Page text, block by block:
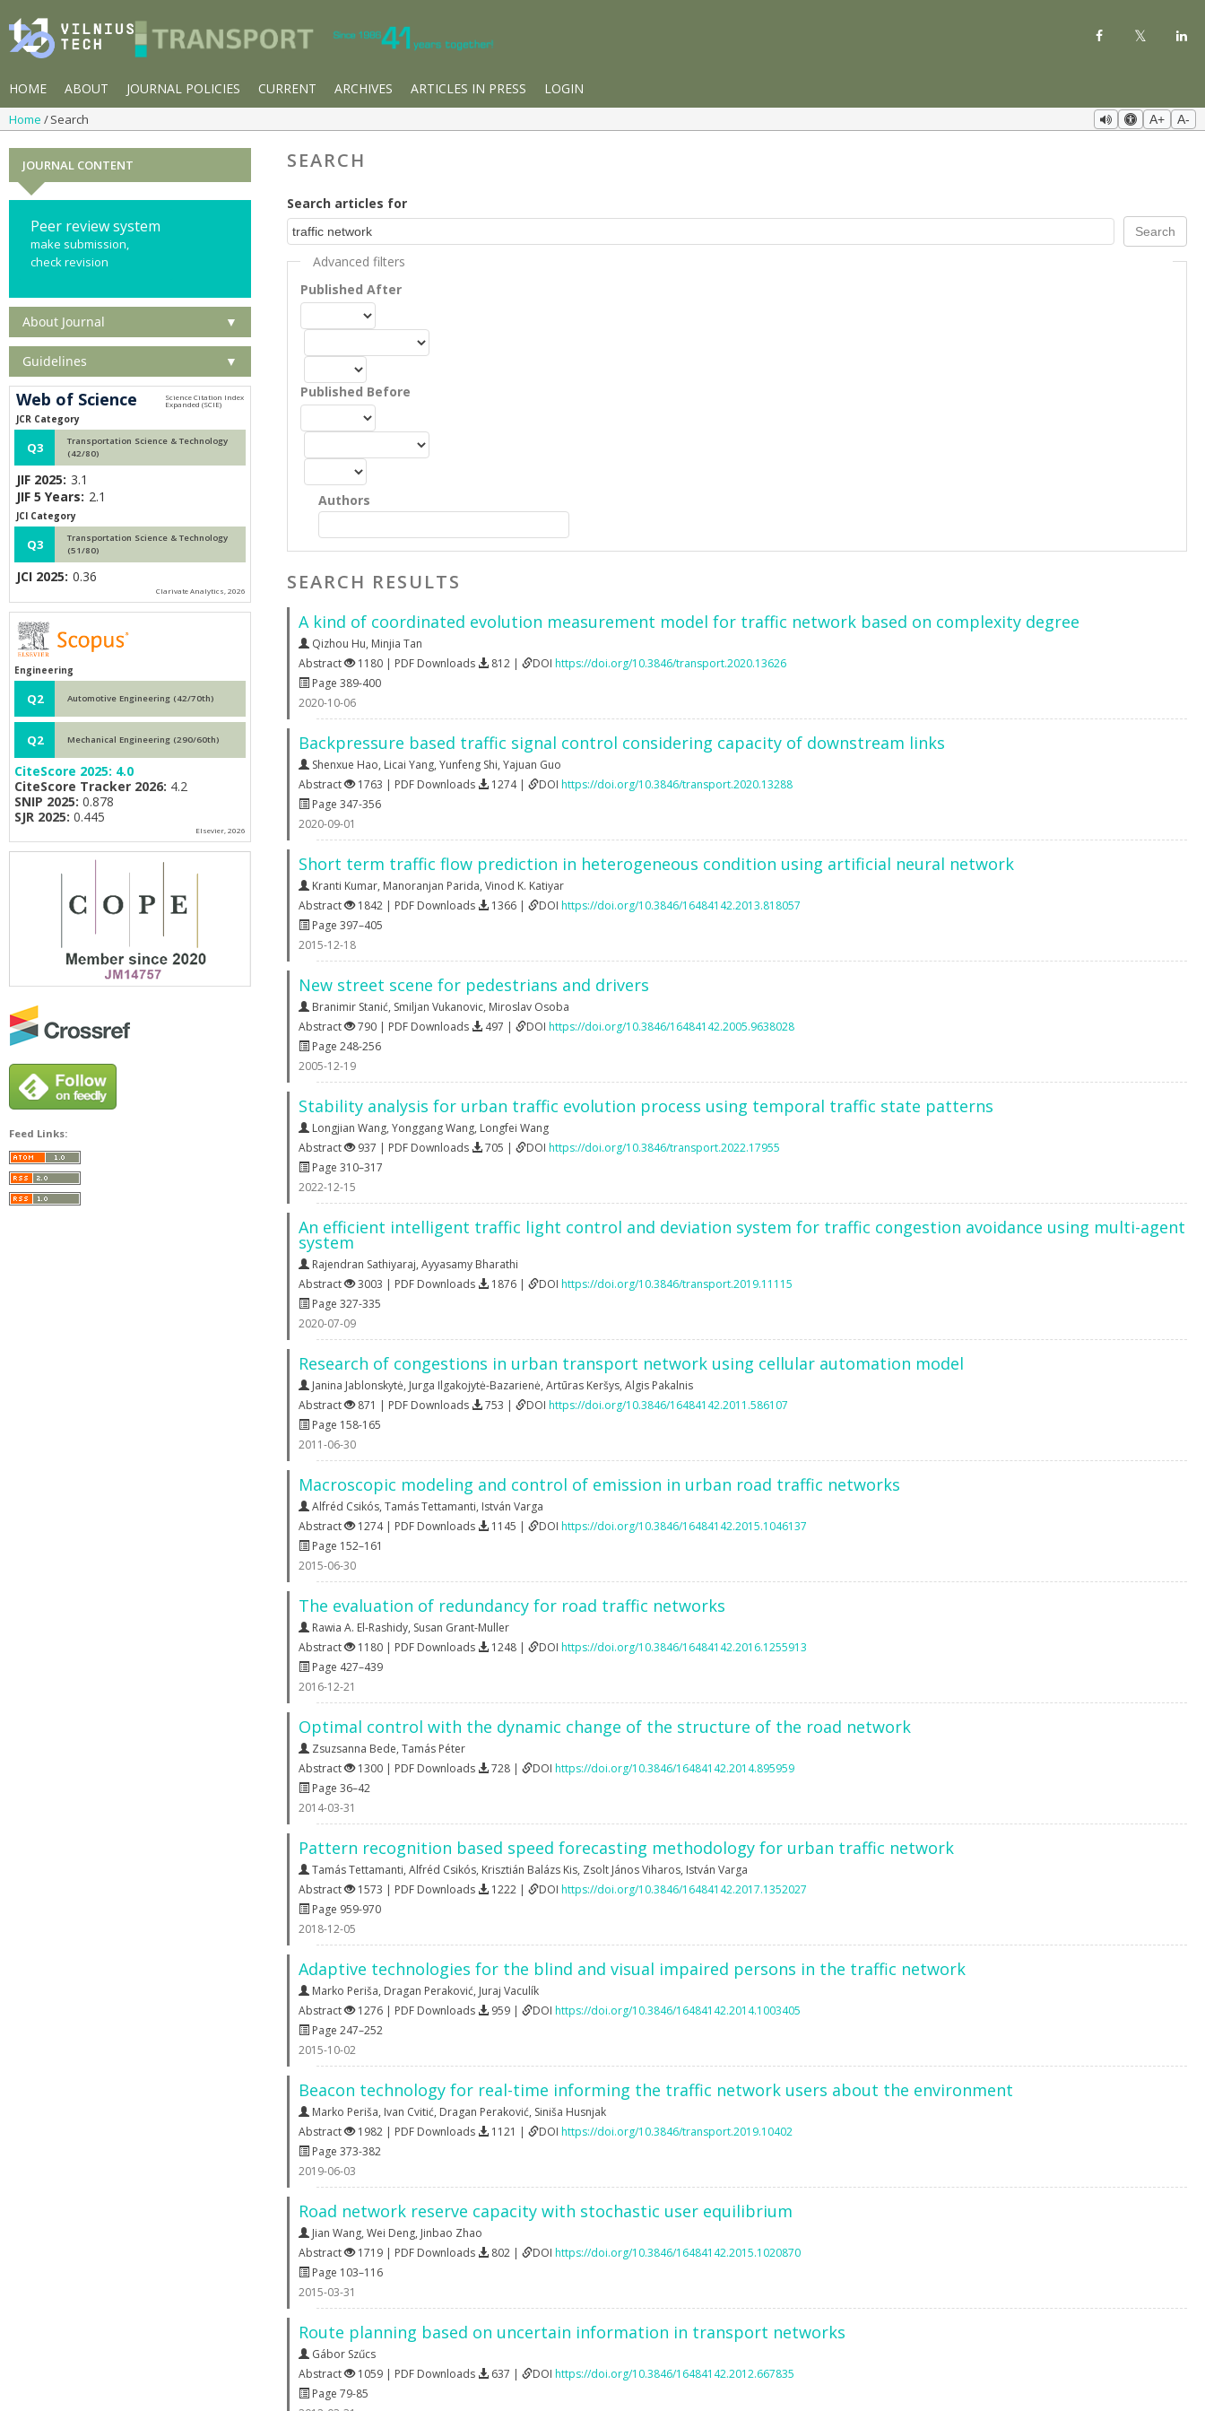
HOME ABOUT JOURNAL POLICIES CURRENT ARCHIVES ARTICLES IN PRESS LOGIN
Home Search A+ A-
SEARCH
Search articles for
Advanced filters
Published After
Published Before
Authors
SEARCH RESULTS
A kind of coordinated evolution measurement model for traffic network based on complexity degree
Qizhou Hu, Minjia Tan
Abstract
1180 | PDF Downloads 812 | DOI https://doi.org/10.3846/transport.2020.13626
Page 389-400
2020-10-06
Backpressure based traffic signal control considering capacity of downstream links
Shenxue Hao, Licai Yang, Yunfeng Shi, Yajuan Guo
Abstract
1763 | PDF Downloads 1274 | DOI https://doi.org/10.3846/transport.2020.13288
Page 347-356
2020-09-01
Short term traffic flow prediction in heterogeneous condition using artificial neural network
Kranti Kumar, Manoranjan Parida, Vinod K. Katiyar
Abstract
1842 | PDF Downloads 1366 | DOI https://doi.org/10.3846/16484142.2013.818057
Page 397–405
2015-12-18
New street scene for pedestrians and drivers
Branimir Stanić, Smiljan Vukanovic, Miroslav Osoba
Abstract
790 | PDF Downloads 497 | DOI https://doi.org/10.3846/16484142.2005.9638028
Page 248-256
2005-12-19
Stability analysis for urban traffic evolution process using temporal traffic state patterns
Longjian Wang, Yonggang Wang, Longfei Wang
Abstract
937 | PDF Downloads 705 | DOI https://doi.org/10.3846/transport.2022.17955
Page 310–317
2022-12-15
An efficient intelligent traffic light control and deviation system for traffic congestion avoidance using multi-agent
system
Rajendran Sathiyaraj, Ayyasamy Bharathi
Abstract
3003 | PDF Downloads 1876 | DOI https://doi.org/10.3846/transport.2019.11115
Page 327-335
2020-07-09
Research of congestions in urban transport network using cellular automation model
Janina Jablonskytė, Jurga Ilgakojytė-Bazarienė, Artūras Keršys, Algis Pakalnis
Abstract
871 | PDF Downloads 753 | DOI https://doi.org/10.3846/16484142.2011.586107
Page 158-165
2011-06-30
Macroscopic modeling and control of emission in urban road traffic networks
Alfréd Csikós, Tamás Tettamanti, István Varga
Abstract
1274 | PDF Downloads 1145 | DOI https://doi.org/10.3846/16484142.2015.1046137
Page 152–161
2015-06-30
The evaluation of redundancy for road traffic networks
Rawia A. El-Rashidy, Susan Grant-Muller
Abstract
1180 | PDF Downloads 1248 | DOI https://doi.org/10.3846/16484142.2016.1255913
Page 427–439
2016-12-21
Optimal control with the dynamic change of the structure of the road network
Zsuzsanna Bede, Tamás Péter
Abstract
1300 | PDF Downloads 728 | DOI https://doi.org/10.3846/16484142.2014.895959
Page 36–42
2014-03-31
Pattern recognition based speed forecasting methodology for urban traffic network
Tamás Tettamanti, Alfréd Csikós, Krisztián Balázs Kis, Zsolt János Viharos, István Varga
Abstract
1573 | PDF Downloads 1222 | DOI https://doi.org/10.3846/16484142.2017.1352027
Page 959-970
2018-12-05
Adaptive technologies for the blind and visual impaired persons in the traffic network
Marko Periša, Dragan Peraković, Juraj Vaculík
Abstract
1276 | PDF Downloads 959 | DOI https://doi.org/10.3846/16484142.2014.1003405
Page 247–252
2015-10-02
Beacon technology for real-time informing the traffic network users about the environment
Marko Periša, Ivan Cvitić, Dragan Peraković, Siniša Husnjak
Abstract
1982 | PDF Downloads 1121 | DOI https://doi.org/10.3846/transport.2019.10402
Page 373-382
2019-06-03
Road network reserve capacity with stochastic user equilibrium
Jian Wang, Wei Deng, Jinbao Zhao
Abstract
1719 | PDF Downloads 802 | DOI https://doi.org/10.3846/16484142.2015.1020870
Page 103–116
2015-03-31
Route planning based on uncertain information in transport networks
Gábor Szűcs
Abstract
1059 | PDF Downloads 637 | DOI https://doi.org/10.3846/16484142.2012.667835
Page 79-85
JOURNAL CONTENT
Peer review system
make submission,
check revision
About Journal ▼
Guidelines ▼
Web of Science
JCR Category
Q3
Transportation Science & Technology
(42/80)
JIF 2025: 3.1
JIF 5 Years: 2.1
JCI Category
Q3
Transportation Science & Technology
(51/80)
JCI 2025: 0.36
Clarivate Analytics, 2026
Engineering
Q2 Automotive Engineering (42/70th)
Q2 Mechanical Engineering (290/60th)
CiteScore 2025: 4.0
CiteScore Tracker 2026: 4.2
SNIP 2025: 0.878
SJR 2025: 0.445
Elsevier, 2026
Feed Links: